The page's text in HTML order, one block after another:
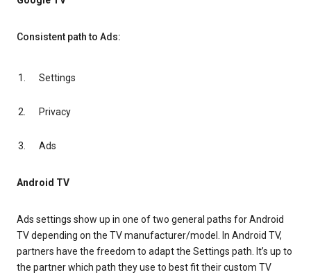
Consistent path to Ads:
Settings
Privacy
Ads
Android TV
Ads settings show up in one of two general paths for Android
TV depending on the TV manufacturer/model. In Android TV,
partners have the freedom to adapt the Settings path. It’s up to
the partner which path they use to best fit their custom TV